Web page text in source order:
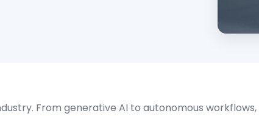
From generative AI to autonomous workflows,